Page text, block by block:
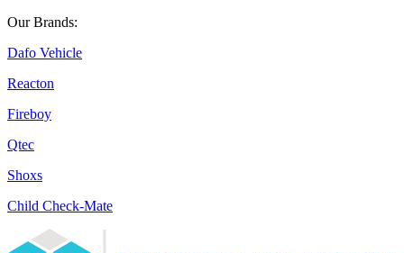
Our Brands:
Dafo Vehicle
Reacton
Fireboy
Qtec
Shoxs
Child Check-Mate